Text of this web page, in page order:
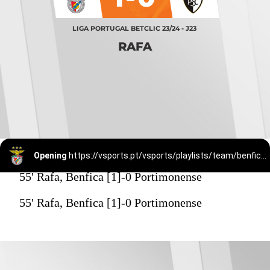
LIGA PORTUGAL BETCLIC 23/24 - J23
RAFA
Opening
55' Rafa, Benfica [1]-0 Portimonense
55' Rafa, Benfica [1]-0 Portimonense